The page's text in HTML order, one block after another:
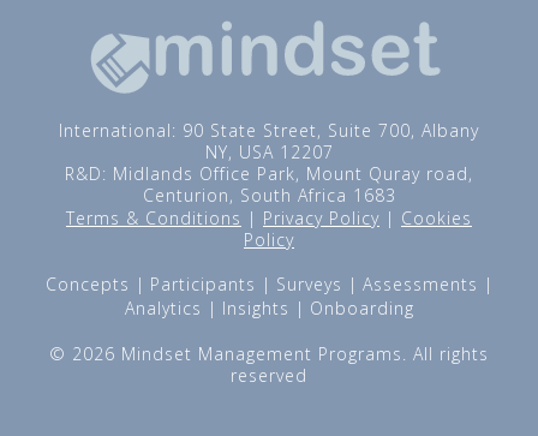
International: 90 State Street, Suite 700, Albany
NY, USA 12207
R&D: Midlands Office Park, Mount Quray road,
Centurion, South Africa 1683
Terms & Conditions | Privacy Policy | Cookies
Policy
© 2026 Mindset Management Programs. All rights
reserved
Concepts Participants Surveys
Assessments
Analytics
Insights Onboarding